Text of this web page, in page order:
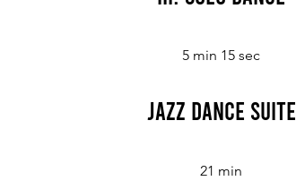
5 min 15 sec
Jazz Dance Suite
21 min